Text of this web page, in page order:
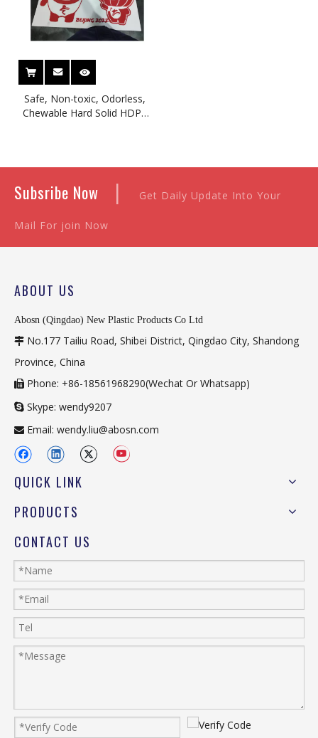
Safe, Non-toxic, Odorless,
Chewable Hard Solid HDPE
Subsribe Now | Get Daily Update Into Your
Mail For join Now
ABOUT US
Abosn (Qingdao) New Plastic Products Co Ltd
 No.177 Tailiu Road, Shibei District, Qingdao City, Shandong
Province, China
 Phone: +86-18561968290(Wechat Or Whatsapp)
 Skype: wendy9207
 Email: wendy.liu@abosn.com
QUICK LINK
PRODUCTS
CONTACT US